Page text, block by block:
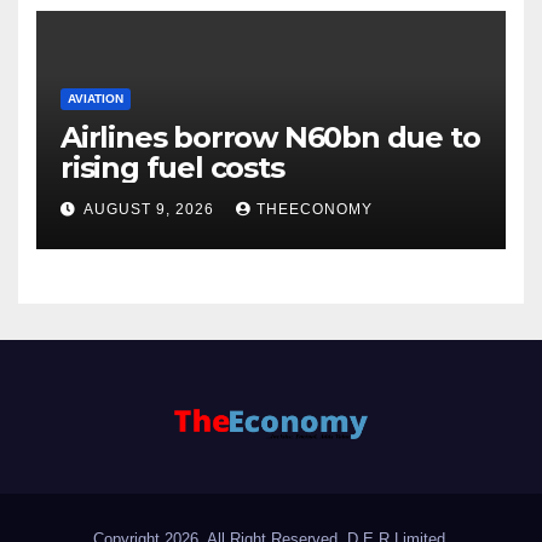
AVIATION
Airlines borrow N60bn due to
rising fuel costs
AUGUST 9, 2026 THEECONOMY